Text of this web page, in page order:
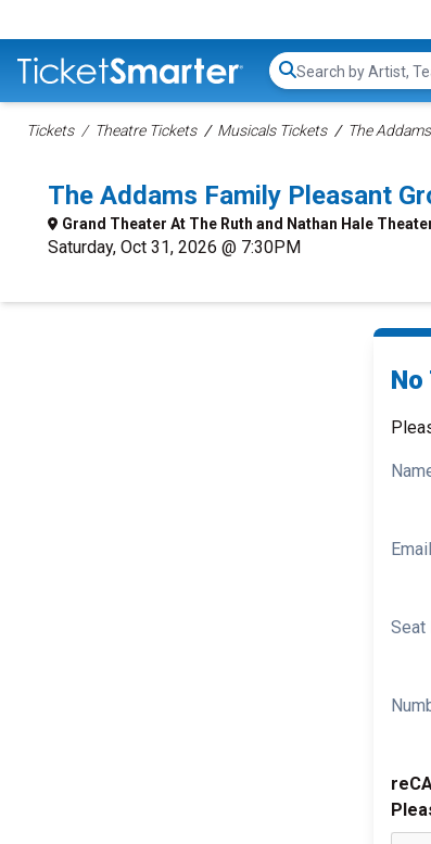
Search...
Tickets Theatre Tickets Musicals Tickets The
The Addams Family Pleasant
Grand Theater At The Ruth and Nathan Hale
Saturday, Oct 31, 2026 @ 7:30PM
No
Seat